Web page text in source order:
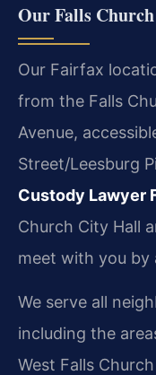
Our Falls
Our Fairfax
from the Falls
Avenue,
Street/Leesburg
Custody Lawyer
Church City Hall
meet with you by
We serve all
including the
West Falls